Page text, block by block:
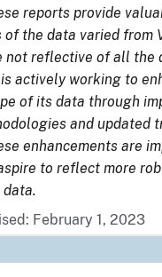
reports provide
of the data varied from
not reflective of all the
actively working to
of its data through
and updated
enhancements are
to reflect more
data.
February 1, 2023